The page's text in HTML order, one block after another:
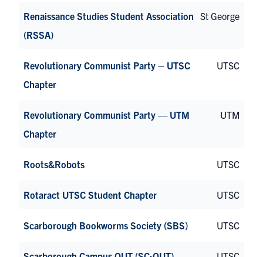
Renaissance Studies Student Association
(RSSA)
St George
Revolutionary Communist Party – UTSC
Chapter
UTSC
Revolutionary Communist Party — UTM
Chapter
UTM
Roots&Robots UTSC
Rotaract UTSC Student Chapter UTSC
Scarborough Bookworms Society (SBS) UTSC